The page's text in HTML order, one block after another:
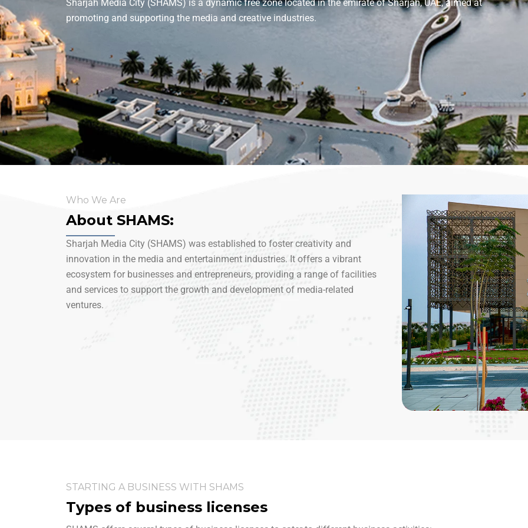
Sharjah Media City (SHAMS) is a dynamic free zone located in the emirate of Sharjah, UAE, aimed at
promoting and supporting the media and creative industries.
Who We Are
About SHAMS:
Sharjah Media City (SHAMS) was established to foster creativity and
innovation in the media and entertainment industries. It offers a vibrant
ecosystem for businesses and entrepreneurs, providing a range of facilities
and services to support the growth and development of media-related
ventures.
STARTING A BUSINESS WITH SHAMS
Types of business licenses